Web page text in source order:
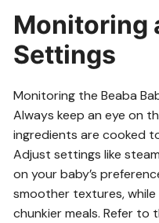
Monitoring
Settings
Monitoring the Beaba
Always keep an eye on
ingredients are cooked
Adjust settings like
on your baby’s
smoother textures,
chunkier meals. Refer to